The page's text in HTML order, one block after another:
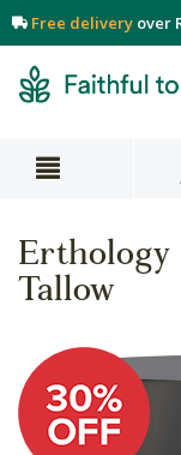
Free delivery over
Erthology
Tallow